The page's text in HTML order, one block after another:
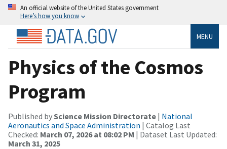
An official website of the United States government
Here’s how you know
MENU
Physics of the Cosmos
Program
Published byScience Mission Directorate | National
Aeronautics and Space Administration | Catalog Last
Checked: March 07, 2026 at 08:02 PM | Dataset Last Updated:
March 31, 2025